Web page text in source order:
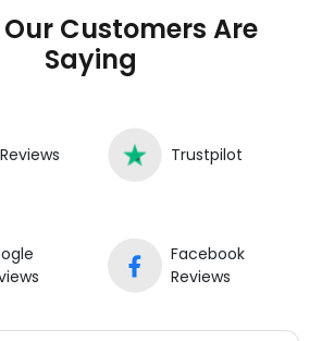
Customers Are
Saying
Trustpilot
Facebook
Reviews